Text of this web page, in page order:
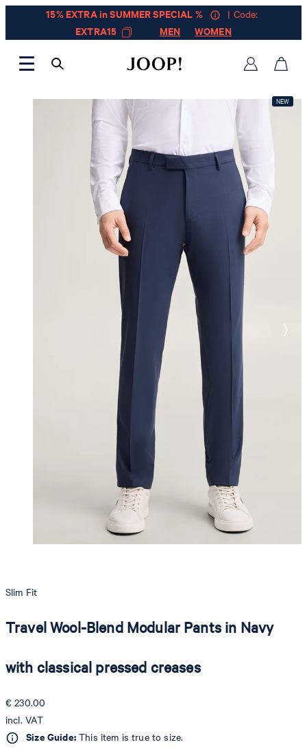
15% EXTRA in SUMMER SPECIAL %
| Code:
EXTRA15
MEN WOMEN
Slim Fit
Travel Wool-Blend Modular Pants in Navy
with classical pressed creases
€ 230.00
incl. VAT
Size Guide:This item is true to size.